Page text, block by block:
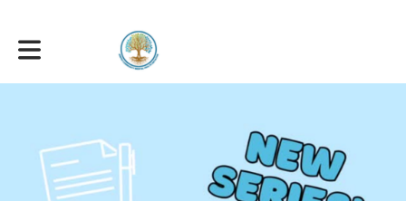
Toggle main navigation